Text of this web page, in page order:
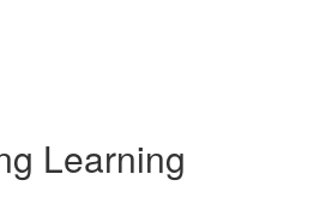
Learning